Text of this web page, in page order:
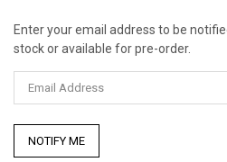
Current
Stock:
Enter your email address to be
stock or available for pre-order.